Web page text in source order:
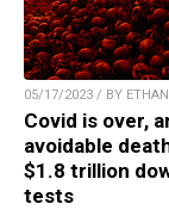
05/17/2023 / BY
Covid is over,
avoidable
$1.8 trillion
tests